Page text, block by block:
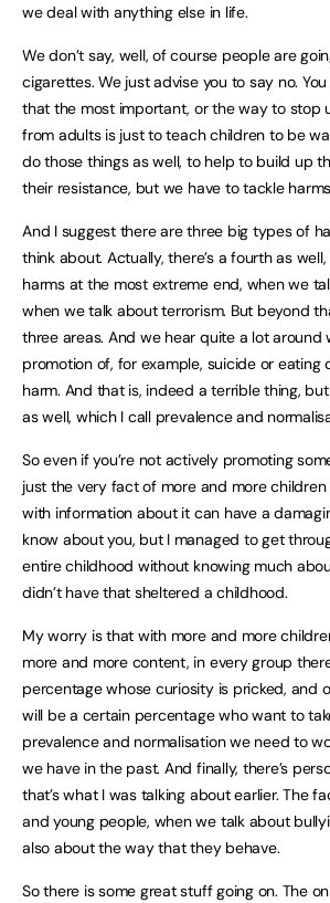
we deal with anything else in life.
We don’t say, well, of course people are
cigarettes. We just advise you to say no.
that the most important, or the way to stop
from adults is just to teach children to be
do those things as well, to help to build up
their resistance, but we have to tackle
And I suggest there are three big types of
think about. Actually, there’s a fourth as
harms at the most extreme end, when we
when we talk about terrorism. But beyond
three areas. And we hear quite a lot around
promotion of, for example, suicide or eating
harm. And that is, indeed a terrible thing,
as well, which I call prevalence and
So even if you’re not actively promoting
just the very fact of more and more
with information about it can have a
know about you, but I managed to get
entire childhood without knowing much
didn’t have that sheltered a childhood.
My worry is that with more and more
more and more content, in every group
percentage whose curiosity is pricked, and
will be a certain percentage who want to
prevalence and normalisation we need to
we have in the past. And finally, there’s
that’s what I was talking about earlier. The
and young people, when we talk about
also about the way that they behave.
So there is some great stuff going on. The